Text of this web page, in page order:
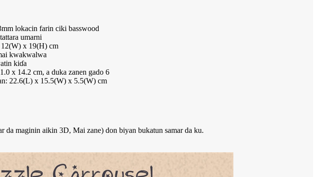
lokacin farin ciki basswood
umarni
x 19(H) cm
kwakwalwa
kiɗa
x 14.2 cm, a duka zanen gado 6
22.6(L) x 15.5(W) x 5.5(W) cm
maginin aikin 3D, Mai zane) don biyan bukatun samar da ku.